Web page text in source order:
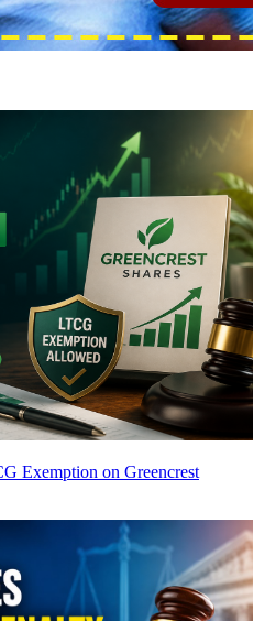
Exemption on Greencrest